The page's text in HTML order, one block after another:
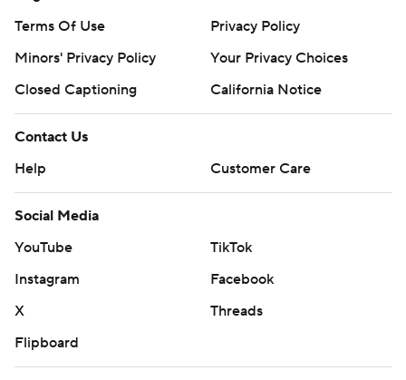
Terms Of Use
Privacy Policy
Minors' Privacy Policy
Your Privacy Choices
Closed Captioning
California Notice
Contact Us
Help
Customer Care
Social Media
YouTube
TikTok
Instagram
Facebook
X
Threads
Flipboard